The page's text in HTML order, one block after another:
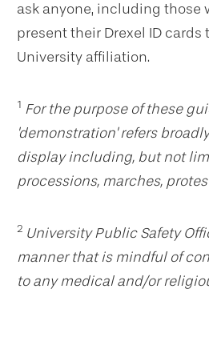
ask anyone, including those
present their Drexel ID cards
University affiliation.
1 For the purpose of these
'demonstration' refers
display including, but not
processions, marches,
2 University Public Safety
manner that is mindful of
to any medical and/or